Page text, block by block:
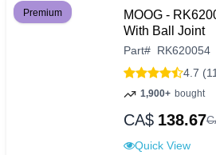
Premium
MOOG -
With Ball Joint
Part# RK620054
4.7
1,900+ bought
CA$ 138.67
Quick View